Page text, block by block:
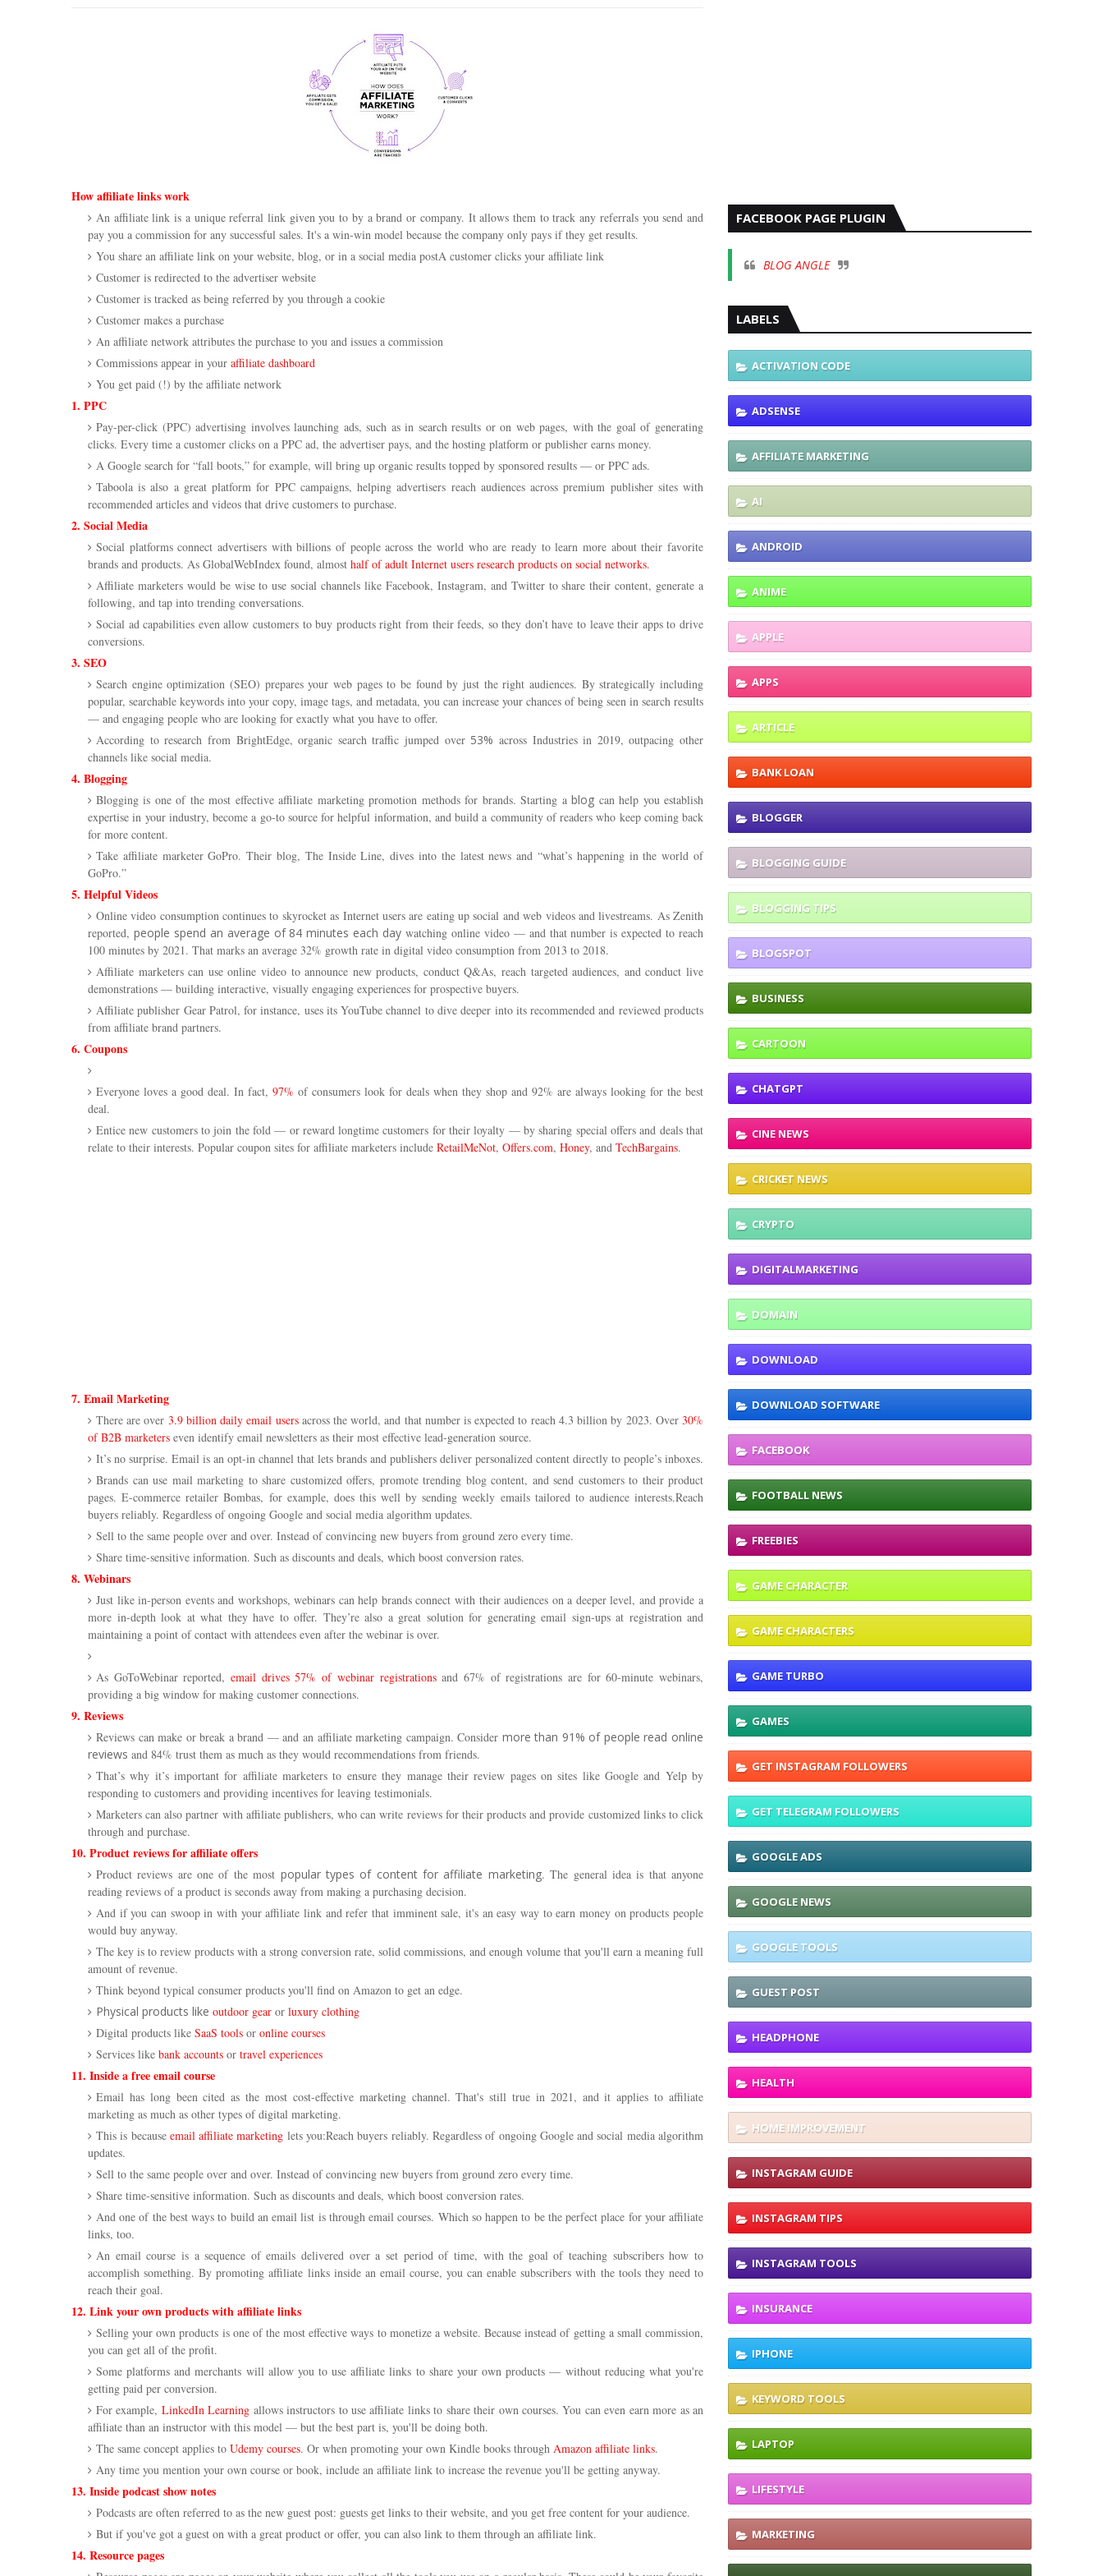
How affiliate links work
An affiliate link is a unique referral link given you to by a brand or company. It allows them to track any referrals you send and
pay you a commission for any successful sales. It's a win-win model because the company only pays if they get results.
You share an affiliate link on your website, blog, or in a social media postA customer clicks your affiliate link
Customer is redirected to the advertiser website
Customer is tracked as being referred by you through a cookie
Customer makes a purchase
An affiliate network attributes the purchase to you and issues a commission
Commissions appear in your affiliate dashboard
You get paid (!) by the affiliate network
1. PPC
Pay-per-click (PPC) advertising involves launching ads, such as in search results or on web pages, with the goal of generating
clicks. Every time a customer clicks on a PPC ad, the advertiser pays, and the hosting platform or publisher earns money.
A Google search for “fall boots,” for example, will bring up organic results topped by sponsored results — or PPC ads.
Taboola is also a great platform for PPC campaigns, helping advertisers reach audiences across premium publisher sites with
recommended articles and videos that drive customers to purchase.
2. Social Media
Social platforms connect advertisers with billions of people across the world who are ready to learn more about their favorite
brands and products. As GlobalWebIndex found, almost half of adult Internet users research products on social networks.
Affiliate marketers would be wise to use social channels like Facebook, Instagram, and Twitter to share their content, generate a
following, and tap into trending conversations.
Social ad capabilities even allow customers to buy products right from their feeds, so they don’t have to leave their apps to drive
conversions.
3. SEO
Search engine optimization (SEO) prepares your web pages to be found by just the right audiences. By strategically including
popular, searchable keywords into your copy, image tags, and metadata, you can increase your chances of being seen in search results
— and engaging people who are looking for exactly what you have to offer.
According to research from BrightEdge, organic search traffic jumped over 53% across Industries in 2019, outpacing other
channels like social media.
4. Blogging
Blogging is one of the most effective affiliate marketing promotion methods for brands. Starting ablog can help you establish
expertise in your industry, become a go-to source for helpful information, and build a community of readers who keep coming back
for more content.
Take affiliate marketer GoPro. Their blog, The Inside Line, dives into the latest news and “what’s happening in the world of
GoPro.”
5. Helpful Videos
Online video consumption continues to skyrocket as Internet users are eating up social and web videos and livestreams. As Zenith
reported, people spend an average of 84 minutes each day watching online video — and that number is expected to reach
100 minutes by 2021. That marks an average 32% growth rate in digital video consumption from 2013 to 2018.
Affiliate marketers can use online video to announce new products, conduct Q&As, reach targeted audiences, and conduct live
demonstrations — building interactive, visually engaging experiences for prospective buyers.
Affiliate publisher Gear Patrol, for instance, uses its YouTube channel to dive deeper into its recommended and reviewed products
from affiliate brand partners.
6. Coupons
Everyone loves a good deal. In fact, 97% of consumers look for deals when they shop and 92% are always looking for the best
deal.
Entice new customers to join the fold — or reward longtime customers for their loyalty — by sharing special offers and deals that
relate to their interests. Popular coupon sites for affiliate marketers include RetailMeNot, Offers.com, Honey, and TechBargains.
7. Email Marketing
There are over 3.9 billion daily email usersacross the world, and that number is expected to reach 4.3 billion by 2023. Over30%
of B2B marketers even identify email newsletters as their most effective lead-generation source.
It’s no surprise. Email is an opt-in channel that lets brands and publishers deliver personalized content directly to people’s inboxes.
Brands can use mail marketing to share customized offers, promote trending blog content, and send customers to their product
pages. E-commerce retailer Bombas, for example, does this well by sending weekly emails tailored to audience interests.Reach
buyers reliably. Regardless of ongoing Google and social media algorithm updates.
Sell to the same people over and over. Instead of convincing new buyers from ground zero every time.
Share time-sensitive information. Such as discounts and deals, which boost conversion rates.
8. Webinars
Just like in-person events and workshops, webinars can help brands connect with their audiences on a deeper level, and provide a
more in-depth look at what they have to offer. They’re also a great solution for generating email sign-ups at registration and
maintaining a point of contact with attendees even after the webinar is over.
As GoToWebinar reported,email drives 57% of webinar registrationsand 67% of registrations are for 60-minute webinars,
providing a big window for making customer connections.
9. Reviews
Reviews can make or break a brand — and an affiliate marketing campaign. Consider more than 91% of people read online
reviews and 84% trust them as much as they would recommendations from friends.
That’s why it’s important for affiliate marketers to ensure they manage their review pages on sites like Google and Yelp by
responding to customers and providing incentives for leaving testimonials.
Marketers can also partner with affiliate publishers, who can write reviews for their products and provide customized links to click
through and purchase.
10. Product reviews for affiliate offers
Product reviews are one of the most popular types of content for affiliate marketing. The general idea is that anyone
reading reviews of a product is seconds away from making a purchasing decision.
And if you can swoop in with your affiliate link and refer that imminent sale, it's an easy way to earn money on products people
would buy anyway.
The key is to review products with a strong conversion rate, solid commissions, and enough volume that you'll earn a meaning full
amount of revenue.
Think beyond typical consumer products you'll find on Amazon to get an edge.
Physical products like outdoor gear or luxury clothing
Digital products like SaaS tools or online courses
Services like bank accounts or travel experiences
11. Inside a free email course
Email has long been cited as the most cost-effective marketing channel. That's still true in 2021, and it applies to affiliate
marketing as much as other types of digital marketing.
This is because email affiliate marketing lets you:Reach buyers reliably. Regardless of ongoing Google and social media algorithm
updates.
Sell to the same people over and over. Instead of convincing new buyers from ground zero every time.
Share time-sensitive information. Such as discounts and deals, which boost conversion rates.
And one of the best ways to build an email list is through email courses. Which so happen to be the perfect place for your affiliate
links, too.
An email course is a sequence of emails delivered over a set period of time, with the goal of teaching subscribers how to
accomplish something. By promoting affiliate links inside an email course, you can enable subscribers with the tools they need to
reach their goal.
12. Link your own products with affiliate links
Selling your own products is one of the most effective ways to monetize a website. Because instead of getting a small commission,
you can get all of the profit.
Some platforms and merchants will allow you to use affiliate links to share your own products — without reducing what you're
getting paid per conversion.
For example, LinkedIn Learning allows instructors to use affiliate links to share their own courses. You can even earn more as an
affiliate than an instructor with this model — but the best part is, you'll be doing both.
The same concept applies to Udemy courses. Or when promoting your own Kindle books through Amazon affiliate links.
Any time you mention your own course or book, include an affiliate link to increase the revenue you'll be getting anyway.
13. Inside podcast show notes
Podcasts are often referred to as the new guest post: guests get links to their website, and you get free content for your audience.
But if you've got a guest on with a great product or offer, you can also link to them through an affiliate link.
14. Resource pages
FACEBOOK PAGE PLUGIN
BLOG ANGLE
LABELS
ACTIVATION CODE
ADSENSE
AFFILIATE MARKETING
AI
ANDROID
ANIME
APPLE
APPS
ARTICLE
BANK LOAN
BLOGGER
BLOGGING GUIDE
BLOGGING TIPS
BLOGSPOT
BUSINESS
CARTOON
CHATGPT
CINE NEWS
CRICKET NEWS
CRYPTO
DIGITALMARKETING
DOMAIN
DOWNLOAD
DOWNLOAD SOFTWARE
FACEBOOK
FOOTBALL NEWS
FREEBIES
GAME CHARACTER
GAME CHARACTERS
GAME TURBO
GAMES
GET INSTAGRAM FOLLOWERS
GET TELEGRAM FOLLOWERS
GOOGLE ADS
GOOGLE NEWS
GOOGLE TOOLS
GUEST POST
HEADPHONE
HEALTH
HOME IMPROVEMENT
INSTAGRAM GUIDE
INSTAGRAM TIPS
INSTAGRAM TOOLS
INSURANCE
IPHONE
KEYWORD TOOLS
LAPTOP
LIFESTYLE
MARKETING